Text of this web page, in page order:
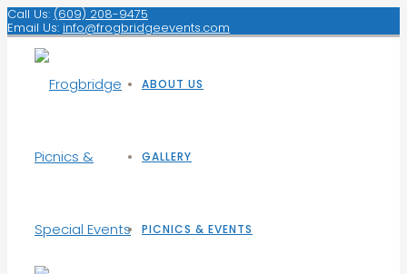
Call Us: (609) 208-9475
Email Us: info@frogbridgeevents.com
ABOUT US
GALLERY
PICNICS & EVENTS